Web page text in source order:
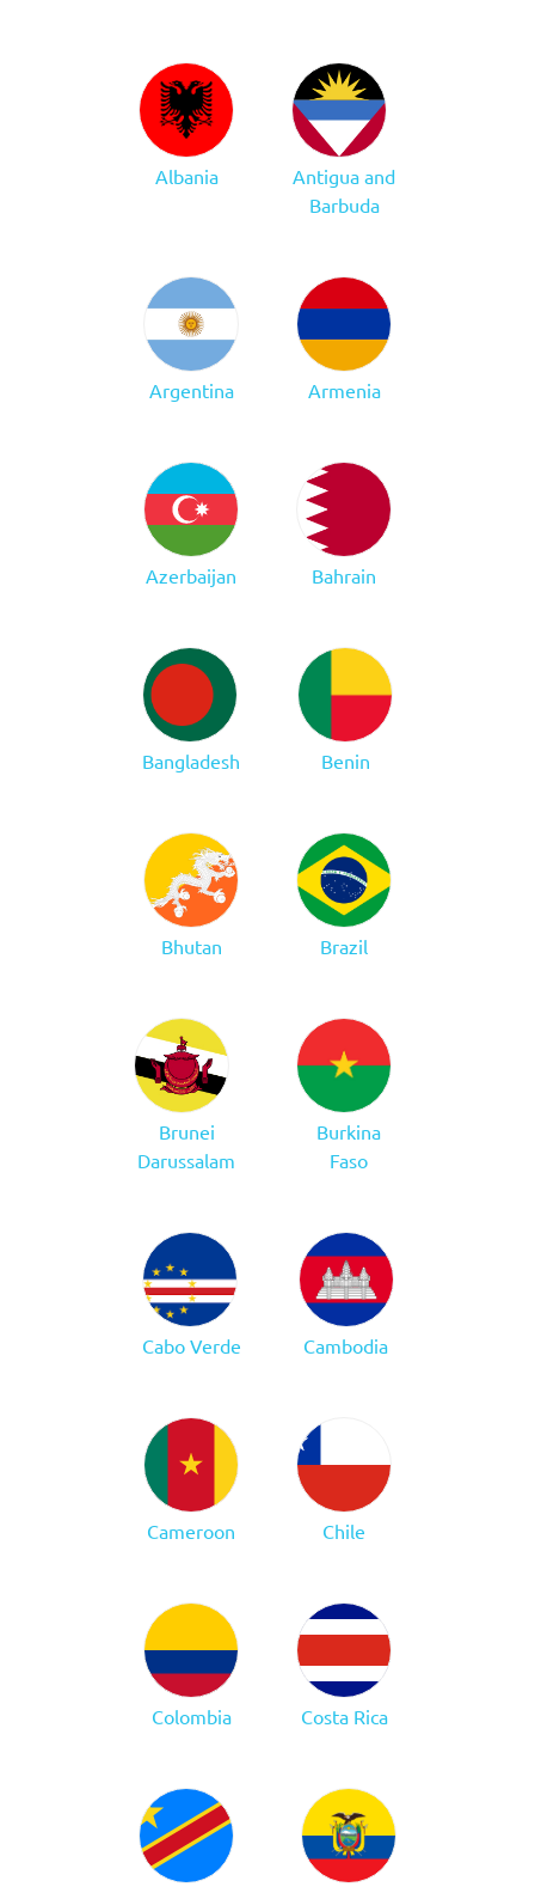
Albania
Antigua and
Barbuda
Argentina Armenia
Azerbaijan Bahrain
Bangladesh Benin
Bhutan Brazil
Brunei
Darussalam
Burkina
Faso
Cabo Verde Cambodia
Cameroon Chile
Colombia Costa Rica